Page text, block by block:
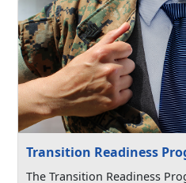
Transition Readiness
The Transition Readiness